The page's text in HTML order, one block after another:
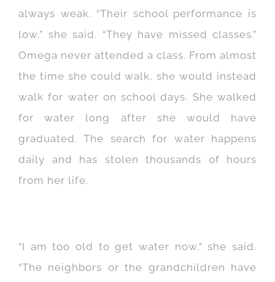
always weak. “Their school performance is
low,” she said. “They have missed classes.”
Omega never attended a class. From almost
the time she could walk, she would instead
walk for water on school days. She walked
for water long after she would have
graduated. The search for water happens
daily and has stolen thousands of hours
from her life.
“I am too old to get water now,” she said.
“The neighbors or the grandchildren have